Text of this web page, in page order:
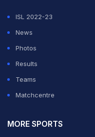
ISL 2022-23
News
Photos
Results
Teams
Matchcentre
MORE SPORTS